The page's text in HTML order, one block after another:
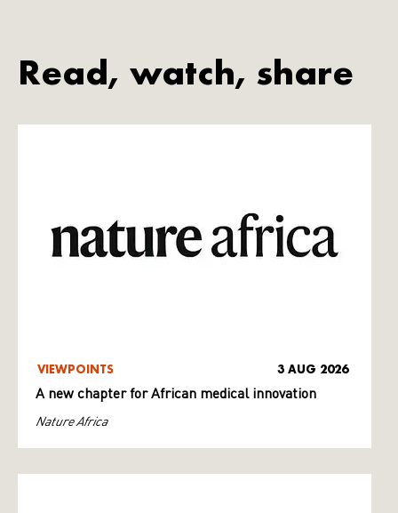
Read, watch, share
VIEWPOINTS 3 AUG 2026
A new chapter for African medical innovation
Nature Africa